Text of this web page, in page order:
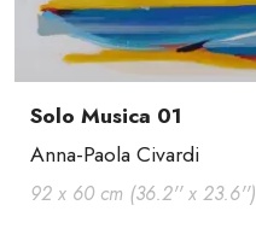
Solo Musica 01
Anna-Paola Civardi
92 x 60 cm (36.2'' x 23.6'')